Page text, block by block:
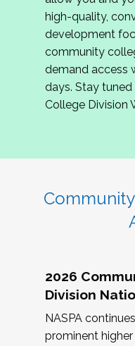
review program
If you are
complete the
hope to have the
June. We look
Community
high-quality,
development
community
demand access
days. Stay
College Division
2026
Division
NASPA
prominent